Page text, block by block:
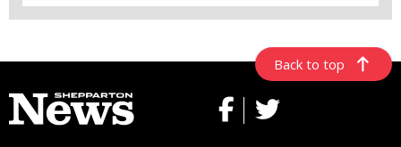
Back to top